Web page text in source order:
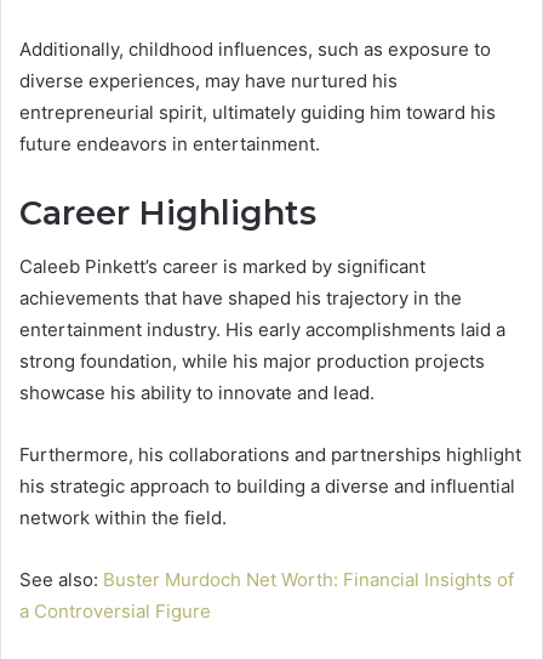
Additionally, childhood influences, such as exposure to
diverse experiences, may have nurtured his
entrepreneurial spirit, ultimately guiding him toward his
future endeavors in entertainment.
Career Highlights
Caleeb Pinkett’s career is marked by significant
achievements that have shaped his trajectory in the
entertainment industry. His early accomplishments laid a
strong foundation, while his major production projects
showcase his ability to innovate and lead.
Furthermore, his collaborations and partnerships highlight
his strategic approach to building a diverse and influential
network within the field.
See also: Buster Murdoch Net Worth: Financial Insights of
a Controversial Figure